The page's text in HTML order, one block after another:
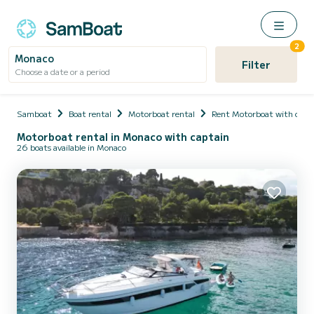
Monaco
Choose a date or a period Filter
2
Samboat Boat rental Motorboat rental Rent Motorboat with
Motorboat rental in Monaco with captain
26 boats available in Monaco